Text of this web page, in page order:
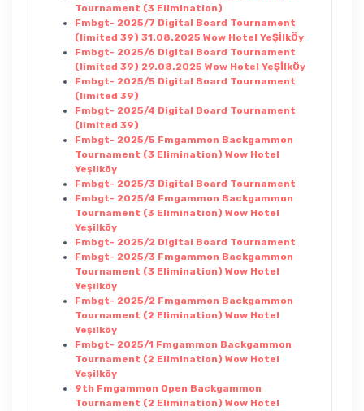
Tournament (3 Elimination)
Fmbgt- 2025/7 Digital Board Tournament
(limited 39) 31.08.2025 Wow Hotel YeŞİlkÖy
Fmbgt- 2025/6 Digital Board Tournament
(limited 39) 29.08.2025 Wow Hotel YeŞİlkÖy
Fmbgt- 2025/5 Digital Board Tournament
(limited 39)
Fmbgt- 2025/4 Digital Board Tournament
(limited 39)
Fmbgt- 2025/5 Fmgammon Backgammon
Tournament (3 Elimination) Wow Hotel
Yeşilköy
Fmbgt- 2025/3 Digital Board Tournament
Fmbgt- 2025/4 Fmgammon Backgammon
Tournament (3 Elimination) Wow Hotel
Yeşilköy
Fmbgt- 2025/2 Digital Board Tournament
Fmbgt- 2025/3 Fmgammon Backgammon
Tournament (3 Elimination) Wow Hotel
Yeşilköy
Fmbgt- 2025/2 Fmgammon Backgammon
Tournament (2 Elimination) Wow Hotel
Yeşilköy
Fmbgt- 2025/1 Fmgammon Backgammon
Tournament (2 Elimination) Wow Hotel
Yeşilköy
9th Fmgammon Open Backgammon
Tournament (2 Elimination) Wow Hotel